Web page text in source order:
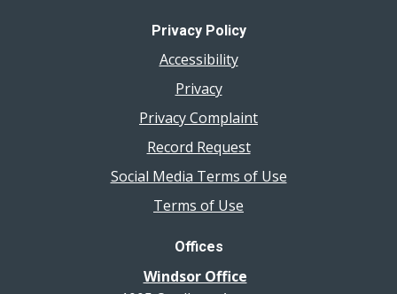
Privacy Policy
Accessibility
Privacy
Privacy Complaint
Record Request
Social Media Terms of Use
Terms of Use
Offices
Windsor Office